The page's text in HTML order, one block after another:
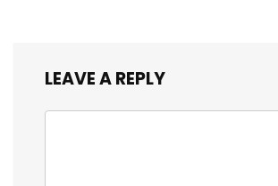
LEAVE A REPLY